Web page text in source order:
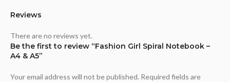
Reviews
There are no reviews yet.
Be the first to review “Fashion Girl Spiral Notebook –
A4 & A5”
Your email address will not be published. Required fields are